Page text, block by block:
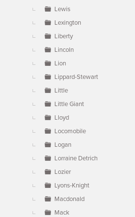
Lewis
Lexington
Liberty
Lincoln
Lion
Lippard-Stewart
Little
Little Giant
Lloyd
Locomobile
Logan
Lorraine Detrich
Lozier
Lyons-Knight
Macdonald
Mack